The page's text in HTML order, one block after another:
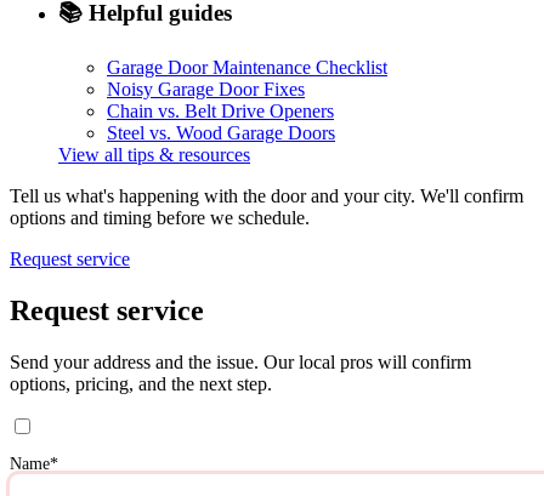
📚 Helpful guides
Garage Door Maintenance Checklist
Noisy Garage Door Fixes
Chain vs. Belt Drive Openers
Steel vs. Wood Garage Doors
View all tips & resources
Tell us what's happening with the door and your city. We'll confirm
options and timing before we schedule.
Request service
Request service
Send your address and the issue. Our local pros will confirm
options, pricing, and the next step.
Name*